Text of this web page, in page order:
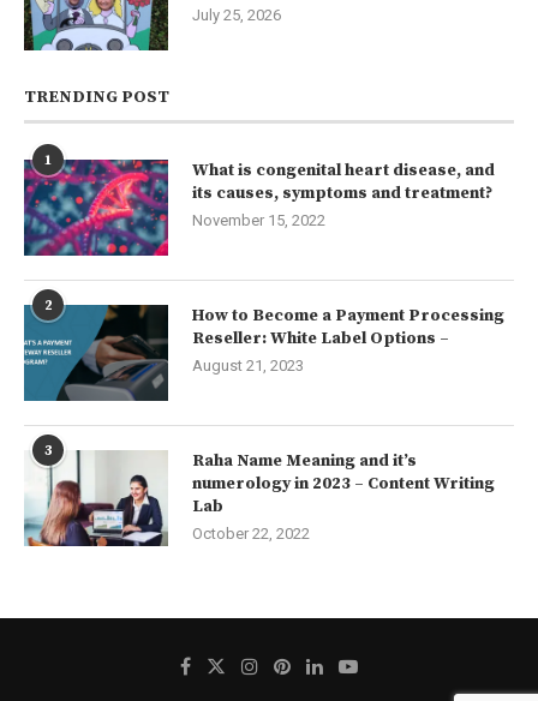
July 25, 2026
TRENDING POST
1
What is congenital heart disease, and
its causes, symptoms and treatment?
November 15, 2022
2
How to Become a Payment Processing
Reseller: White Label Options –
August 21, 2023
3
Raha Name Meaning and it’s
numerology in 2023 – Content Writing
Lab
October 22, 2022